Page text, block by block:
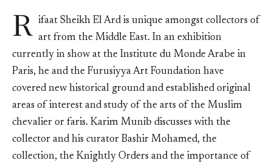
R ifaat Sheikh El Ard is unique amongst collectors of
art from the Middle East. In an exhibition
currently in show at the Institute du Monde Arabe in
Paris, he and the Furusiyya Art Foundation have
covered new historical ground and established original
areas of interest and study of the arts of the Muslim
chevalier or faris. Karim Munib discusses with the
collector and his curator Bashir Mohamed, the
collection, the Knightly Orders and the importance of